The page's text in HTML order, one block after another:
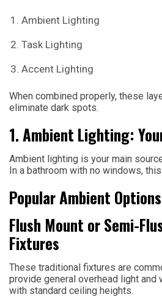
Ambient Lighting
Task Lighting
Accent Lighting
When combined properly, these
eliminate dark spots.
1. Ambient Lighting:
Ambient lighting is your main
In a bathroom with no windows,
Popular Ambient
Flush Mount or Semi-
Fixtures
These traditional fixtures are
provide general overhead light and
with standard ceiling heights.